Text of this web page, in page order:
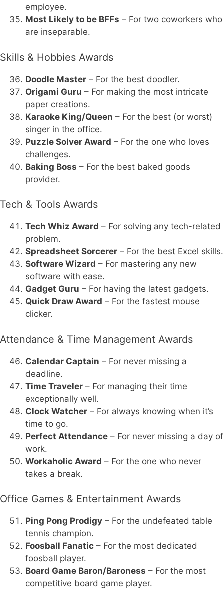
employee.
Most Likely to be BFFs – For two coworkers who
are inseparable.
Skills & Hobbies Awards
Doodle Master – For the best doodler.
Origami Guru – For making the most intricate
paper creations.
Karaoke King/Queen – For the best (or worst)
singer in the office.
Puzzle Solver Award – For the one who loves
challenges.
Baking Boss – For the best baked goods
provider.
Tech & Tools Awards
Tech Whiz Award – For solving any tech-related
problem.
Spreadsheet Sorcerer – For the best Excel skills.
Software Wizard – For mastering any new
software with ease.
Gadget Guru – For having the latest gadgets.
Quick Draw Award – For the fastest mouse
clicker.
Attendance & Time Management Awards
Calendar Captain – For never missing a
deadline.
Time Traveler – For managing their time
exceptionally well.
Clock Watcher – For always knowing when it’s
time to go.
Perfect Attendance – For never missing a day of
work.
Workaholic Award – For the one who never
takes a break.
Office Games & Entertainment Awards
Ping Pong Prodigy – For the undefeated table
tennis champion.
Foosball Fanatic – For the most dedicated
foosball player.
Board Game Baron/Baroness – For the most
competitive board game player.